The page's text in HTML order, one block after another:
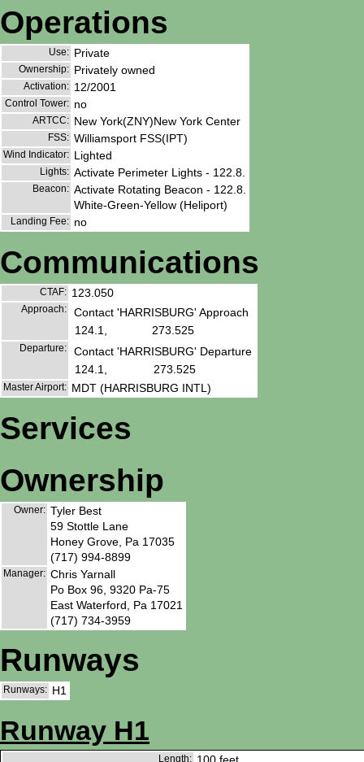
Operations
Use: Private
Ownership: Privately owned
Activation: 12/2001
Control Tower: no
ARTCC: New York(ZNY)New York Center
FSS: Williamsport FSS(IPT)
Wind Indicator: Lighted
Lights: Activate Perimeter Lights - 122.8.
Beacon: Activate Rotating Beacon - 122.8.
White-Green-Yellow (Heliport)
Landing Fee: no
Communications
CTAF: 123.050
Approach:
Contact 'HARRISBURG' Approach
124.1,
273.525
Departure:
Contact 'HARRISBURG' Departure
124.1,
273.525
Master Airport: MDT (HARRISBURG INTL)
Services
Ownership
Owner: Tyler Best
59 Stottle Lane
Honey Grove, Pa 17035
(717) 994-8899
Manager: Chris Yarnall
Po Box 96, 9320 Pa-75
East Waterford, Pa 17021
(717) 734-3959
Runways
Runways: H1
Runway H1
Length: